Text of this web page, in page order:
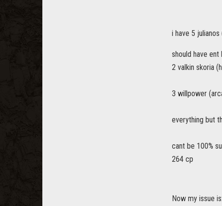
i have 5
should have
2 valkin skoria
3 willpower
everything but
cant be 100%
264 cp
Now my issue is: